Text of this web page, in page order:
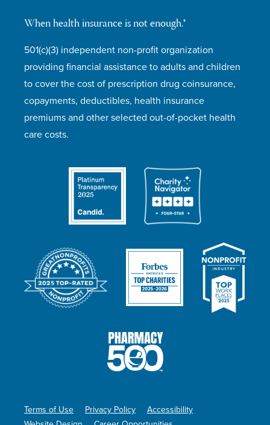
When health insurance is not enough.®
501(c)(3) independent non-profit organization
providing financial assistance to adults and children
to cover the cost of prescription drug coinsurance,
copayments, deductibles, health insurance
premiums and other selected out-of-pocket health
care costs.
Terms of Use Privacy Policy
Accessibility